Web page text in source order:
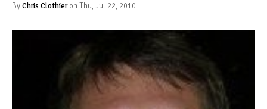
ByChris Clothieron Thu, Jul 22, 2010